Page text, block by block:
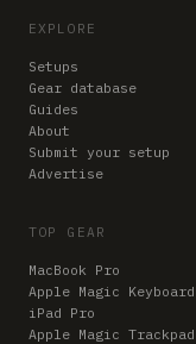
EXPLORE
Setups
Gear database
Guides
About
Submit your setup
Advertise
TOP GEAR
MacBook Pro
Apple Magic Keyboard
iPad Pro
Apple Magic Trackpad